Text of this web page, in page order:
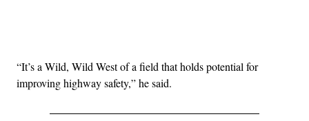
“It’s a Wild, Wild West of a field that holds potential for
improving highway safety,” he said.